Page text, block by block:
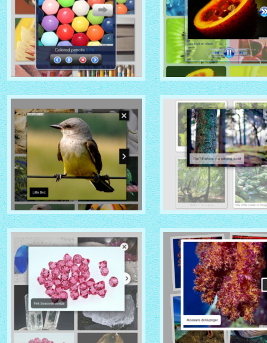
MOBILE THEME
with Shade thumbnails
VISTA AERO THEME
with No Frame Rounded
thumbnails
NOIR THEME
with Caption Slide thumbnails
CHROME THEME
with Round Frame